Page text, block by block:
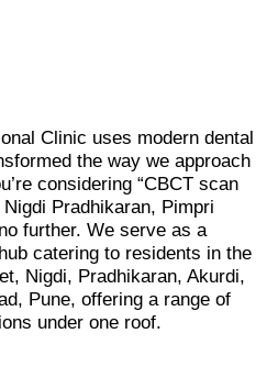
Clinic uses modern dental
the way we approach
considering “CBCT scan
Pradhikaran, Pimpri
further. We serve as a
catering to residents in the
Nigdi, Pradhikaran, Akurdi,
Pune, offering a range of
under one roof.